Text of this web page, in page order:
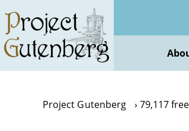
main
content
Project Gutenberg 79,117